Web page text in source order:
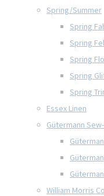
Spring/Summer
Spring
Spring
Spring
Spring
Spring
Essex Linen
Gütermann
William Morris